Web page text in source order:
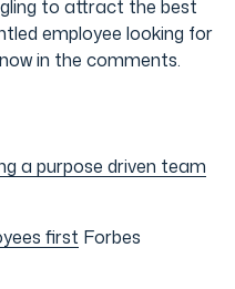
to attract the best
employee looking for
in the comments.
a purpose driven team
first Forbes